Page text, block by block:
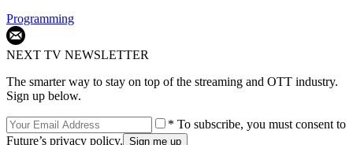
Programming
NEXT TV NEWSLETTER
The smarter way to stay on top of the streaming and OTT industry.
Sign up below.
* To subscribe, you must consent to
Future’s privacy policy.